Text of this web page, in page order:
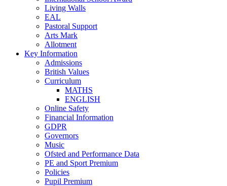
Living Walls
EAL
Pastoral Support
Arts Mark
Allotment
Key Information
Admissions
British Values
Curriculum
MATHS
ENGLISH
Online Safety
Financial Information
GDPR
Governors
Music
Ofsted and Performance Data
PE and Sport Premium
Policies
Pupil Premium